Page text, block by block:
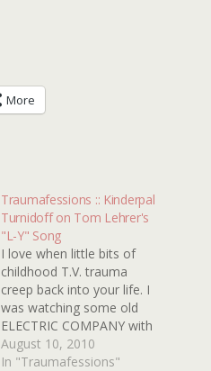
More
Traumafessions :: Kinderpal
Turnidoff on Tom Lehrer's
"L-Y" Song
I love when little bits of
childhood T.V. trauma
creep back into your life. I
was watching some old
ELECTRIC COMPANY with
the boy and came across
Tom Lehrer's "L-Y" song! I
August 10, 2010
In "Traumafessions"